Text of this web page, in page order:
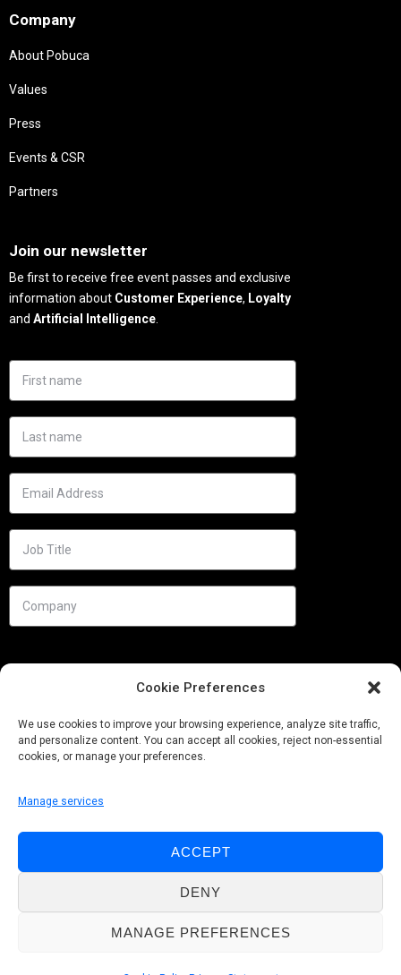
Cookie Preferences
We use cookies to improve your browsing experience, analyze site traffic,
and personalize content. You can accept all cookies, reject non-essential
cookies, or manage your preferences.
Manage services
ACCEPT
DENY
MANAGE PREFERENCES
Company
About Pobuca
Values
Press
Events & CSR
Partners
Join our newsletter
Be first to receive free event passes and exclusive
information about Customer Experience, Loyalty
and Artificial Intelligence.
Follow us